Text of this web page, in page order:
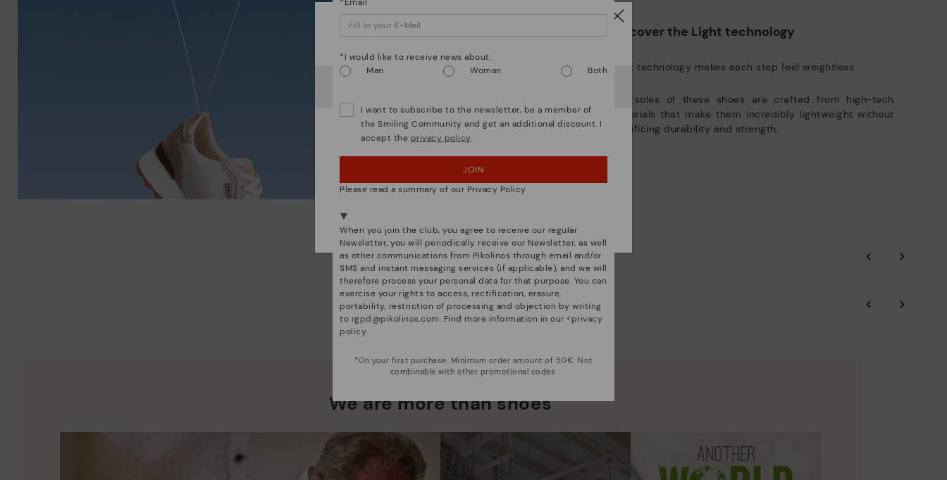
are club members.
Discover the Light technology
Light technology makes each step feel weightless.
The soles of these shoes are crafted from high-tech
materials that make them incredibly lightweight without
sacrificing durability and strength.
‹ ›
‹ ›
We are more than shoes
Watch out!
USA Sweden
OOPS! I'VE MADE A MISTAKE; I'LL STAY IN USA
NO, I WANT TO VISIT THE SWEDEN WEBSITE
*I would like to receive news about:
Man
Woman Both
I want to subscribe to the newsletter, be a member of
the Smiling Community and get an additional discount. I
accept the privacy policy.
JOIN
Please read a summary of our Privacy Policy
When you join the club, you agree to receive our regular
Newsletter, you will periodically receive our Newsletter, as well
as other communications from Pikolinos through email and/or
SMS and instant messaging services (if applicable), and we will
therefore process your personal data for that purpose. You can
exercise your rights to access, rectification, erasure,
portability, restriction of processing and objection by writing
to rgpd@pikolinos.com. Find more information in our <privacy
policy.
*On your first purchase. Minimum order amount of 50€. Not
combinable with other promotional codes.